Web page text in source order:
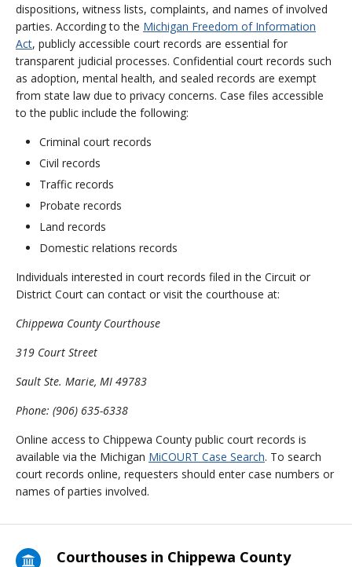
dispositions, witness lists, complaints, and names of involved
parties. According to the Michigan Freedom of Information
Act, publicly accessible court records are essential for
transparent judicial processes. Confidential court records such
as adoption, mental health, and sealed records are exempt
from state law due to privacy concerns. Case files accessible
to the public include the following:
Criminal court records
Civil records
Traffic records
Probate records
Land records
Domestic relations records
Individuals interested in court records filed in the Circuit or
District Court can contact or visit the courthouse at:
Chippewa County Courthouse
319 Court Street
Sault Ste. Marie, MI 49783
Phone: (906) 635-6338
Online access to Chippewa County public court records is
available via the Michigan MiCOURT Case Search. To search
court records online, requesters should enter case numbers or
names of parties involved.
Courthouses in Chippewa County